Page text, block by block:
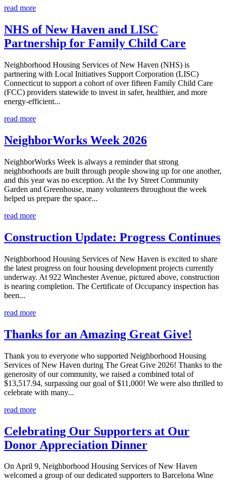
read more
NHS of New Haven and LISC
Partnership for Family Child Care
Neighborhood Housing Services of New Haven (NHS) is
partnering with Local Initiatives Support Corporation (LISC)
Connecticut to support a cohort of over fifteen Family Child Care
(FCC) providers statewide to invest in safer, healthier, and more
energy-efficient...
read more
NeighborWorks Week 2026
NeighborWorks Week is always a reminder that strong
neighborhoods are built through people showing up for one another,
and this year was no exception. At the Ivy Street Community
Garden and Greenhouse, many volunteers throughout the week
helped us prepare the space...
read more
Construction Update: Progress Continues
Neighborhood Housing Services of New Haven is excited to share
the latest progress on four housing development projects currently
underway. At 922 Winchester Avenue, pictured above, construction
is nearing completion. The Certificate of Occupancy inspection has
been...
read more
Thanks for an Amazing Great Give!
Thank you to everyone who supported Neighborhood Housing
Services of New Haven during The Great Give 2026! Thanks to the
generosity of our community, we raised a combined total of
$13,517.94, surpassing our goal of $11,000! We were also thrilled to
celebrate with many...
read more
Celebrating Our Supporters at Our
Donor Appreciation Dinner
On April 9, Neighborhood Housing Services of New Haven
welcomed a group of our dedicated supporters to Barcelona Wine